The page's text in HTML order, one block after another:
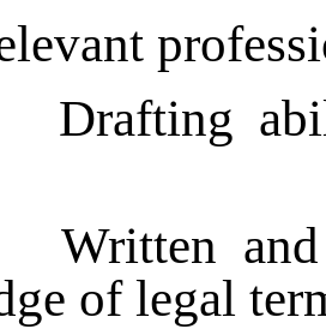
Drafting
Written
of legal